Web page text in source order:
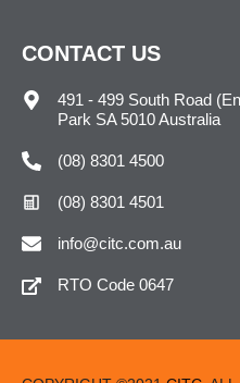
CONTACT US
491 - 499 South Road
Park SA 5010 Australia
(08) 8301 4500
(08) 8301 4501
info@citc.com.au
RTO Code 0647